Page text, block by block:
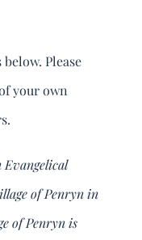
Please
your own
Evangelical
of Penryn in
of Penryn is